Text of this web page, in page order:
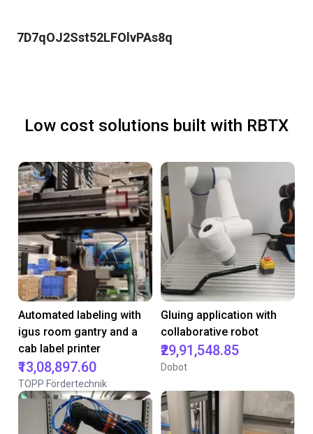
7D7qOJ2Sst52LFOlvPAs8q
Low cost solutions built with RBTX
Automated labeling with
igus room gantry and a
cab label printer
₹13,08,897.60
TOPP Fördertechnik
Gluing application with
collaborative robot
₹29,91,548.85
Dobot